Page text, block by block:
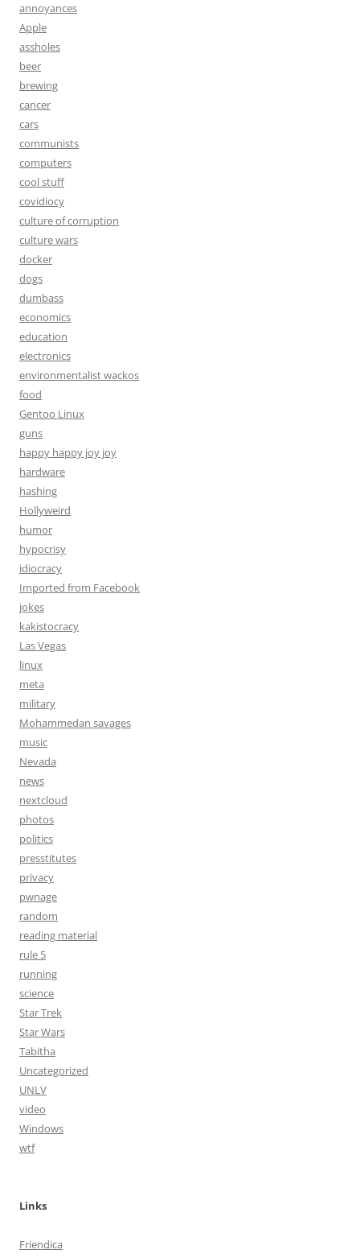
annoyances
Apple
assholes
beer
brewing
cancer
cars
communists
computers
cool stuff
covidiocy
culture of corruption
culture wars
docker
dogs
dumbass
economics
education
electronics
environmentalist wackos
food
Gentoo Linux
guns
happy happy joy joy
hardware
hashing
Hollyweird
humor
hypocrisy
idiocracy
Imported from Facebook
jokes
kakistocracy
Las Vegas
linux
meta
military
Mohammedan savages
music
Nevada
news
nextcloud
photos
politics
presstitutes
privacy
pwnage
random
reading material
rule 5
running
science
Star Trek
Star Wars
Tabitha
Uncategorized
UNLV
video
Windows
wtf
Links
Friendica